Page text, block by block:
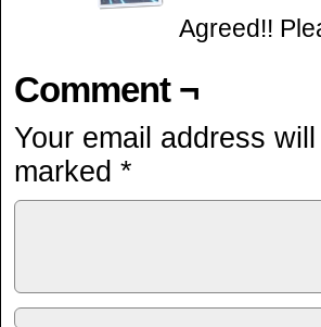
Agreed!!
Comment ¬
Your email address
marked *